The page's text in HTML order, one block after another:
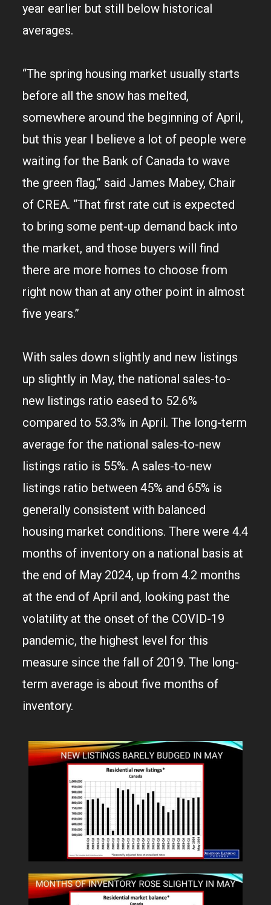
year earlier but still below historical
averages.
“The spring housing market usually starts
before all the snow has melted,
somewhere around the beginning of April,
but this year I believe a lot of people were
waiting for the Bank of Canada to wave
the green flag,” said James Mabey, Chair
of CREA. “That first rate cut is expected
to bring some pent-up demand back into
the market, and those buyers will find
there are more homes to choose from
right now than at any other point in almost
five years.”
With sales down slightly and new listings
up slightly in May, the national sales-to-
new listings ratio eased to 52.6%
compared to 53.3% in April. The long-term
average for the national sales-to-new
listings ratio is 55%. A sales-to-new
listings ratio between 45% and 65% is
generally consistent with balanced
housing market conditions. There were 4.4
months of inventory on a national basis at
the end of May 2024, up from 4.2 months
at the end of April and, looking past the
volatility at the onset of the COVID-19
pandemic, the highest level for this
measure since the fall of 2019. The long-
term average is about five months of
inventory.